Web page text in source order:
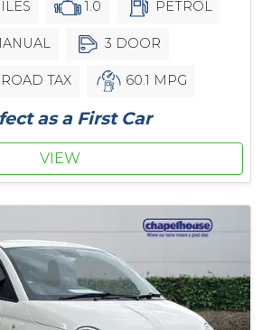
1.0 PETROL
3 DOOR
TAX 60.1 MPG
as a First Car
VIEW